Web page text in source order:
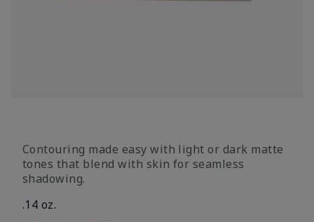
Contouring made easy with light or dark matte
tones that blend with skin for seamless
shadowing.
.14 oz.